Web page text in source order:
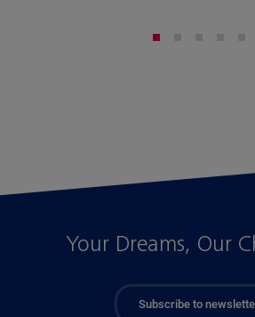
Your Dreams, Our
Subscribe to